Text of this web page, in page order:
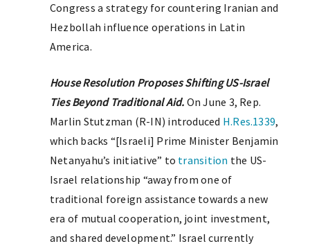
Congress a strategy for countering Iranian and
Hezbollah influence operations in Latin
America.
House Resolution Proposes Shifting US-Israel
Ties Beyond Traditional Aid. On June 3, Rep.
Marlin Stutzman (R-IN) introduced H.Res.1339,
which backs “[Israeli] Prime Minister Benjamin
Netanyahu’s initiative” to transition the US-
Israel relationship “away from one of
traditional foreign assistance towards a new
era of mutual cooperation, joint investment,
and shared development.” Israel currently